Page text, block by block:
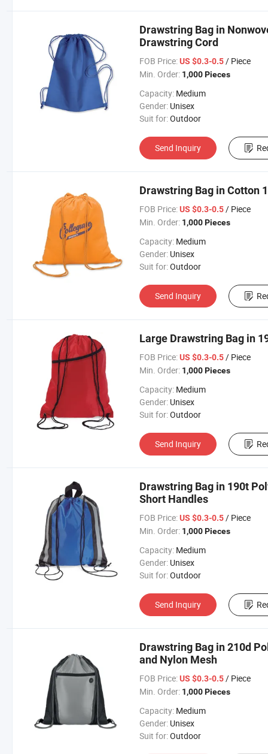
Drawstring Bag in
Drawstring Cord
FOB Price: US $0.3-0.5/ Piece
Min. Order: 1,000 Pieces
Capacity: Medium
Gender: Unisex
Suit for:Outdoor
Send Inquiry
Drawstring Bag in Cotton
FOB Price: US $0.3-0.5/ Piece
Min. Order: 1,000 Pieces
Capacity: Medium
Gender: Unisex
Suit for:Outdoor
Send Inquiry
Large Drawstring Bag in
FOB Price: US $0.3-0.5/ Piece
Min. Order: 1,000 Pieces
Capacity: Medium
Gender: Unisex
Suit for:Outdoor
Send Inquiry
Drawstring Bag in 190t
Short Handles
FOB Price: US $0.3-0.5/ Piece
Min. Order: 1,000 Pieces
Capacity: Medium
Gender: Unisex
Suit for:Outdoor
Send Inquiry
Drawstring Bag in 210d
and Nylon Mesh
FOB Price: US $0.3-0.5/ Piece
Min. Order: 1,000 Pieces
Capacity: Medium
Gender: Unisex
Suit for:Outdoor